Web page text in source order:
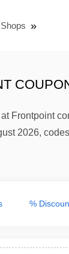
Shops
Frontpoint
2026,
%